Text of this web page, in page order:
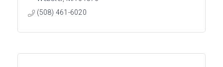
(508) 461-6020